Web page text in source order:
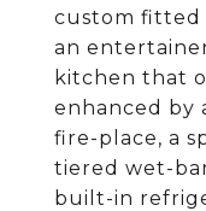
custom fitted
an
kitchen that
enhanced by
fire-place, a
tiered wet-
built-in